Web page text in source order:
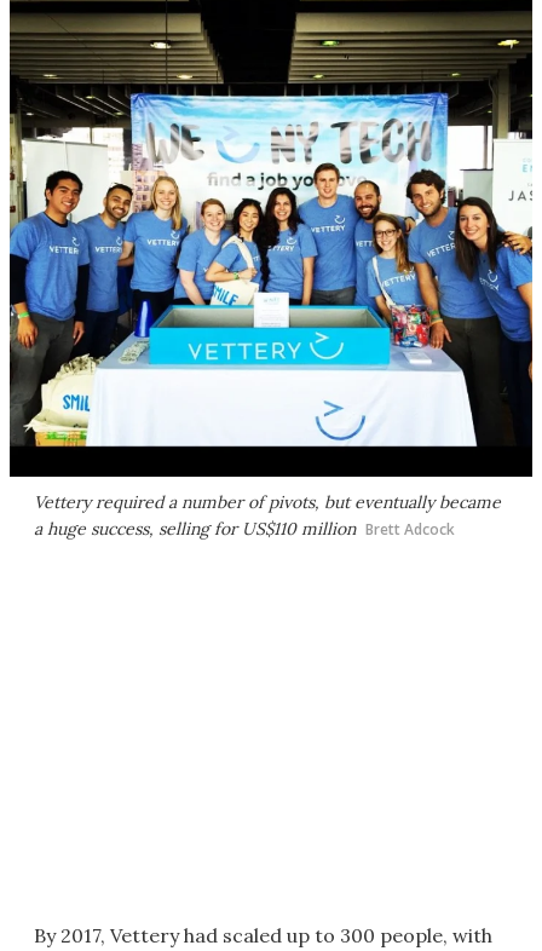
Vettery required a number of pivots, but eventually became
a huge success, selling for US$110 million Brett Adcock
By 2017, Vettery had scaled up to 300 people, with